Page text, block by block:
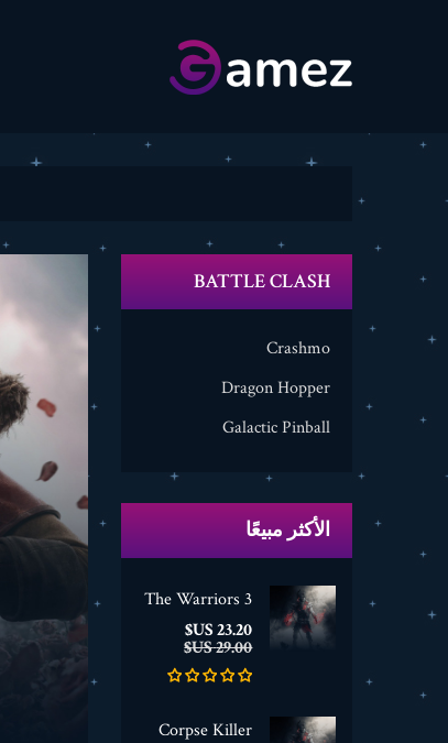
BATTLE CLASH
Crashmo
Dragon Hopper
Galactic Pinball
الأكثر مبيعًا
The Warriors 3
السعر
23.20 US$ السعر
الأساسي 29.00 US$
Corpse Killer